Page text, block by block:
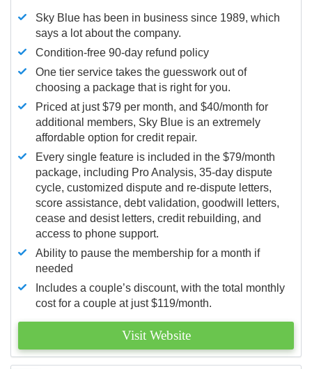
Sky Blue has been in business since 1989, which
says a lot about the company.
Condition-free 90-day refund policy
One tier service takes the guesswork out of
choosing a package that is right for you.
Priced at just $79 per month, and $40/month for
additional members, Sky Blue is an extremely
affordable option for credit repair.
Every single feature is included in the $79/month
package, including Pro Analysis, 35-day dispute
cycle, customized dispute and re-dispute letters,
score assistance, debt validation, goodwill letters,
cease and desist letters, credit rebuilding, and
access to phone support.
Ability to pause the membership for a month if
needed
Includes a couple’s discount, with the total monthly
cost for a couple at just $119/month.
Visit Website